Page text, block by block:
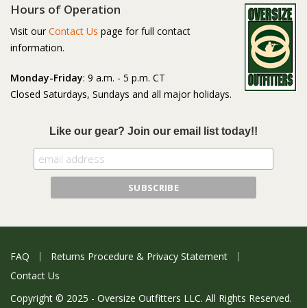
Hours of Operation
Visit our Contact Us page for full contact
information.
Monday-Friday: 9 a.m. - 5 p.m. CT
Closed Saturdays, Sundays and all major holidays.
Like our gear? Join our email list today!!
FAQ
Returns Procedure & Privacy Statement
Contact Us
Copyright © 2025 - Oversize Outfitters LLC. All Rights Reserved.